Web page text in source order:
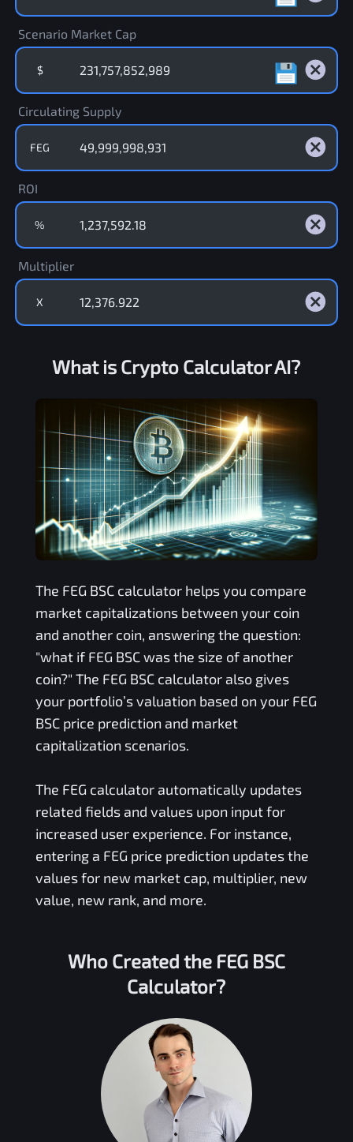
Scenario Market Cap
$
Circulating Supply
FEG
ROI
%
Multiplier
X
What is Crypto Calculator AI?
The FEG BSCcalculator helps you compare
market capitalizations between your coin
and another coin, answering the question:
"what if FEG BSCwas the size of another
coin?" The FEG BSCcalculator also gives
your portfolio’s valuation based on your FEG
BSCprice prediction and market
capitalization scenarios.
The FEG calculator automatically updates
related fields and values upon input for
increased user experience. For instance,
entering a FEG price prediction updates the
values for new market cap, multiplier, new
value, new rank, and more.
Who Created the FEG BSC
Calculator?